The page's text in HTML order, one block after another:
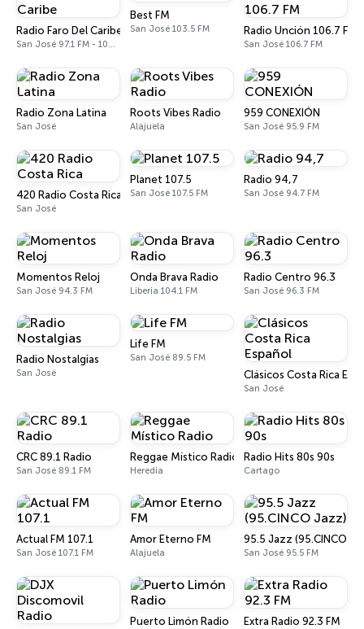
Radio Faro Del Caribe
San José 97.1 FM - 1080 AM
Best FM
San José 103.5 FM Radio Unción 106.7 FM
San José 106.7 FM
Radio Zona Latina
San José
Roots Vibes Radio
Alajuela
959 CONEXIÓN
San José 95.9 FM
420 Radio Costa Rica
San José
Planet 107.5
San José 107.5 FM
Radio 94,7
San José 94.7 FM
Momentos Reloj
San José 94.3 FM
Onda Brava Radio
Liberia 104.1 FM
Radio Centro 96.3
San José 96.3 FM
Radio Nostalgias
San José
Life FM
San José 89.5 FM
Clásicos Costa Rica
San José
CRC 89.1 Radio
San José 89.1 FM
Reggae Místico Radio
Heredia
Radio Hits 80s 90s
Cartago
Actual FM 107.1
San José 107.1 FM
Amor Eterno FM
Alajuela
95.5 Jazz (95.CINCO
San José 95.5 FM
Puerto Limón Radio Extra Radio 92.3 FM